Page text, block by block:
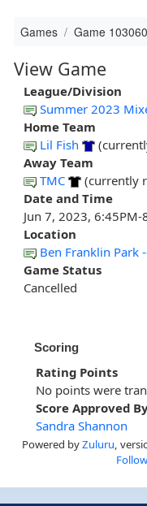
Games Game 103060
View Game
League/Division
Summer 2023
Home Team
Lil Fish
Away Team
TMC
(currently
Date and Time
Jun 7, 2023, 6:45PM-
Location
Ben Franklin Park
Game Status
Cancelled
Scoring
Rating Points
No points were
Score Approved
Sandra Shannon
Powered byZuluru,